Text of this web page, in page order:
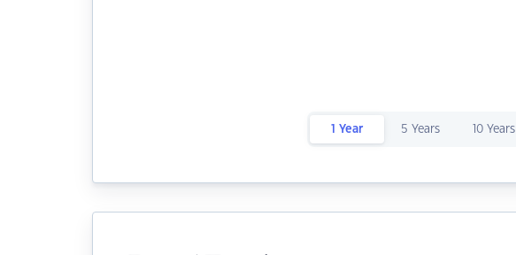
1 Year 5 Years 10 Years